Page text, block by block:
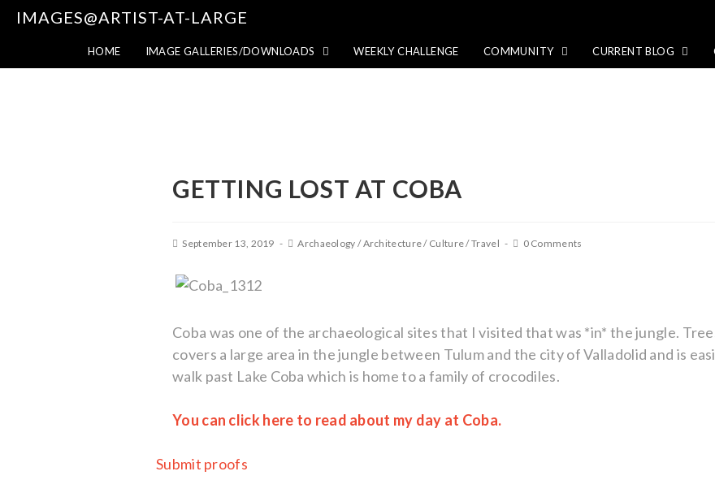
IMAGES@ARTIST-AT-LARGE
HOME IMAGE GALLERIES/DOWNLOADS WEEKLY CHALLENGE COMMUNITY CURRENT BLOG
GETTING LOST AT COBA
September 13, 2019 Archaeology /Architecture/ Culture/Travel 0 Comments
Coba was one of the archaeological sites that I visited that was *in* the jungle.
covers a large area in the jungle between Tulum and the city of Valladolid and is
walk past Lake Coba which is home to a family of crocodiles.
You can click here to read about my day at Coba.
Submit proofs